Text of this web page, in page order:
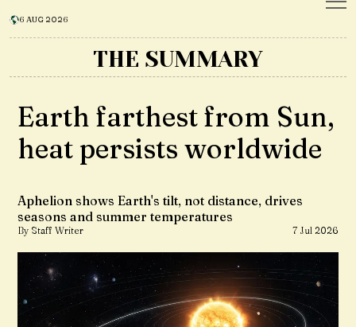
6 AUG 2026
THE SUMMARY
Earth farthest from Sun,
heat persists worldwide
Aphelion shows Earth's tilt, not distance, drives
seasons and summer temperatures
By Staff Writer 7 Jul 2026